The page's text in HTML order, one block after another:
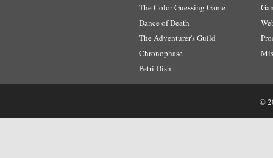
The Color Guessing Game
Dance of Death
The Adventurer's Guild
Chronophase
Petri Dish
©